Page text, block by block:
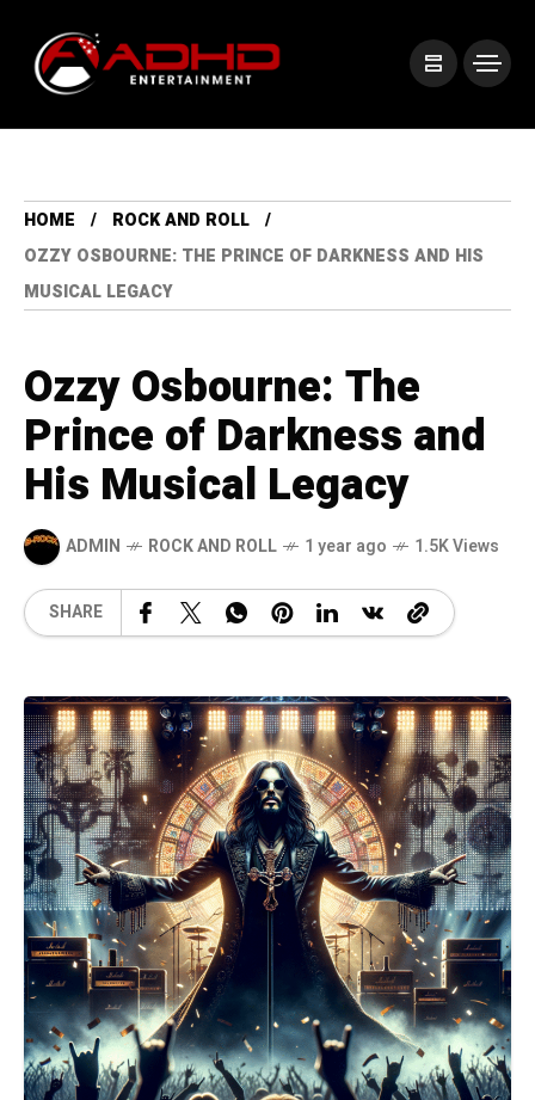
HOME
ROCK AND ROLL
OZZY OSBOURNE: THE PRINCE OF DARKNESS AND HIS
MUSICAL LEGACY
Ozzy Osbourne: The
Prince of Darkness and
His Musical Legacy
ADMIN ROCK AND ROLL 1 year ago 1.5K Views
SHARE